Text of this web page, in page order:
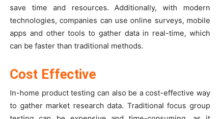
save time and resources. Additionally, with modern
technologies, companies can use online surveys, mobile
apps and other tools to gather data in real-time, which
can be faster than traditional methods.
Cost Effective
In-home product testing can also be a cost-effective way
to gather market research data. Traditional focus group